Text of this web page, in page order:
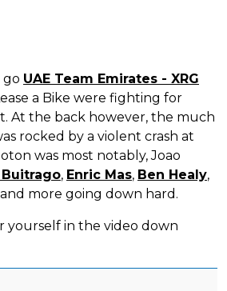
go UAE Team Emirates - XRG
a Bike were fighting for
At the back however, the much
rocked by a violent crash at
was most notably, Joao
, Enric Mas, Ben Healy,
and more going down hard.
yourself in the video down